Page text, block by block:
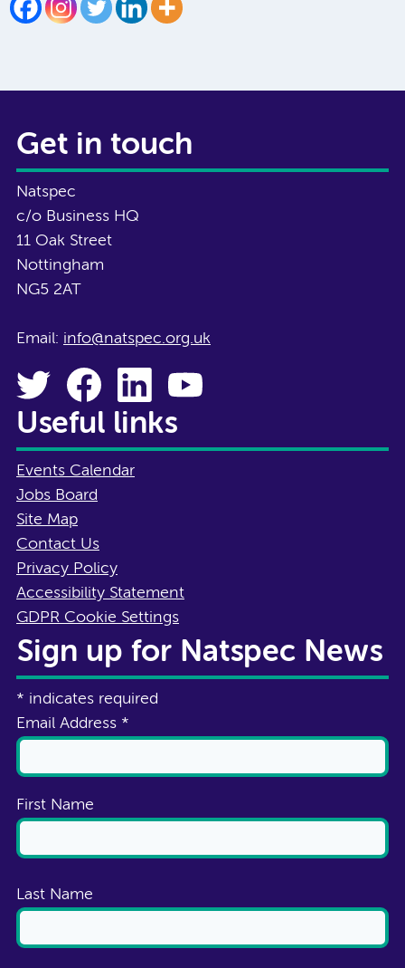
Get in touch
Natspec
c/o Business HQ
11 Oak Street
Nottingham
NG5 2AT
Email: info@natspec.org.uk
Useful links
Events Calendar
Jobs Board
Site Map
Contact Us
Privacy Policy
Accessibility Statement
GDPR Cookie Settings
Sign up for Natspec News
* indicates required
Email Address *
First Name
Last Name